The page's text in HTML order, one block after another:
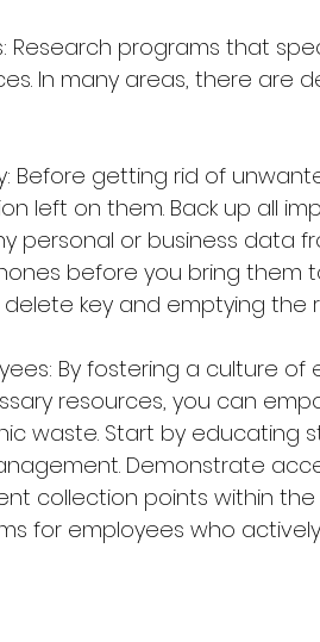
Research programs that
In many areas, there are
Before getting rid of
left on them. Back up all
personal or business data
before you bring them
key and emptying the
By fostering a culture
resources, you can
waste. Start by
Demonstrate
collection points within
for employees who